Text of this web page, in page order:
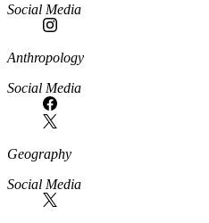
Social Media
Anthropology
Social Media
Geography
Social Media